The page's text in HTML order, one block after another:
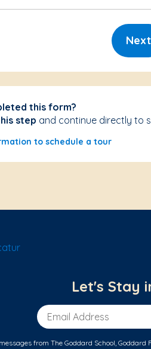
Next
this form?
step and continue directly to
to schedule a tour
Let's Stay
Email Address
from The Goddard School,